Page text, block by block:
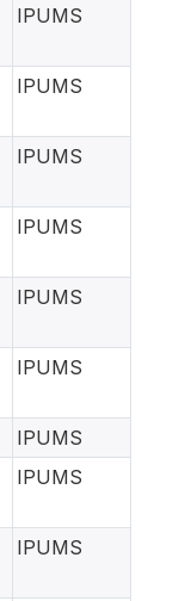
IPUMS
IPUMS
IPUMS
IPUMS
IPUMS
IPUMS
IPUMS
IPUMS
IPUMS